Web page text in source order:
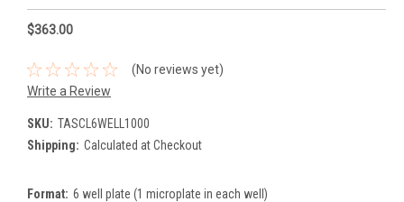
$363.00
(No reviews yet)
Write a Review
SKU: TASCL6WELL1000
Shipping: Calculated at Checkout
Format: 6 well plate (1 microplate in each well)